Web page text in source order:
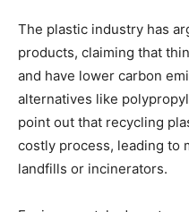
The plastic industry has
products, claiming that
and have lower carbon
alternatives like
point out that recycling
costly process, leading to
landfills or incinerators.